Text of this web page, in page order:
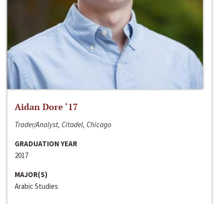
Aidan Dore ‘17
Trader/Analyst, Citadel, Chicago
GRADUATION YEAR
2017
MAJOR(S)
Arabic Studies